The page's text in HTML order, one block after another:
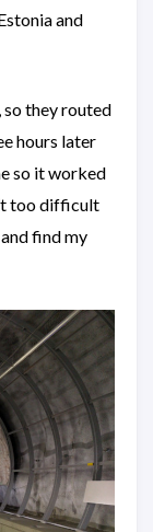
and
they routed
hours later
so it worked
too difficult
find my